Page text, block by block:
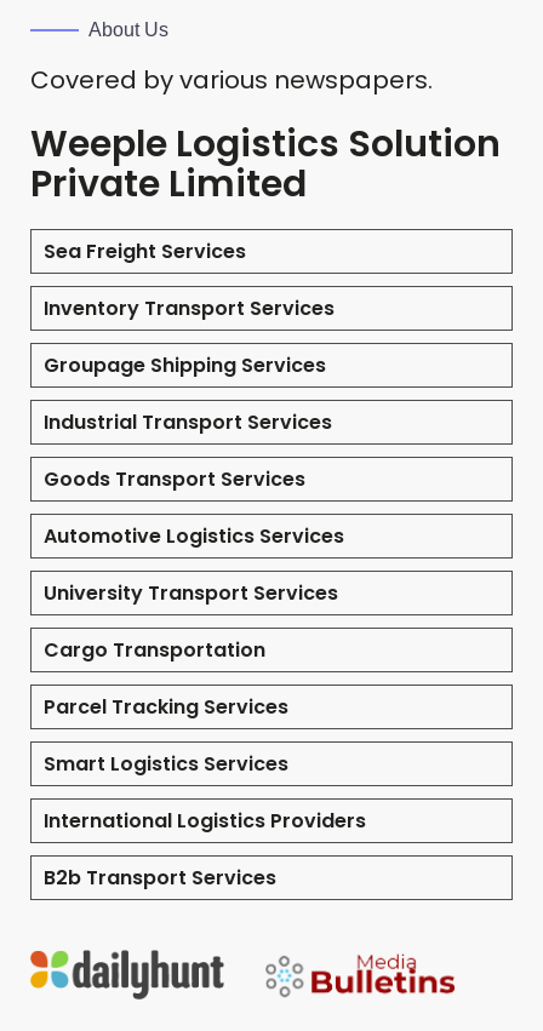
About Us
Covered by various newspapers.
Weeple Logistics Solution
Private Limited
Sea Freight Services
Inventory Transport Services
Groupage Shipping Services
Industrial Transport Services
Goods Transport Services
Automotive Logistics Services
University Transport Services
Cargo Transportation
Parcel Tracking Services
Smart Logistics Services
International Logistics Providers
B2b Transport Services